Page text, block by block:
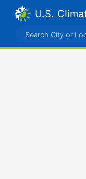
U.S.